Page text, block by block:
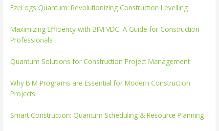
EzeLogs Quantum: Revolutionizing Construction Levelling
Maximizing Efficiency with BIM VDC: A Guide for Construction
Professionals
Quantum Solutions for Construction Project Management
Why BIM Programs are Essential for Modern Construction
Projects
Smart Construction: Quantum Scheduling & Resource Planning